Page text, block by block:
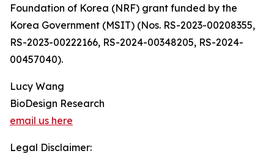
Foundation of Korea (NRF) grant funded by the
Korea Government (MSIT) (Nos. RS-2023-00208355,
RS-2023-00222166, RS-2024-00348205, RS-2024-
00457040).
Lucy Wang
BioDesign Research
email us here
Legal Disclaimer: